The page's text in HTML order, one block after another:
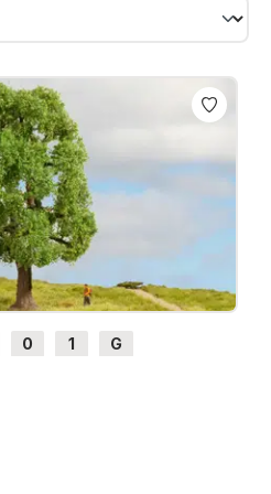
dioramas, professional
you get true-to-life
0 1
G